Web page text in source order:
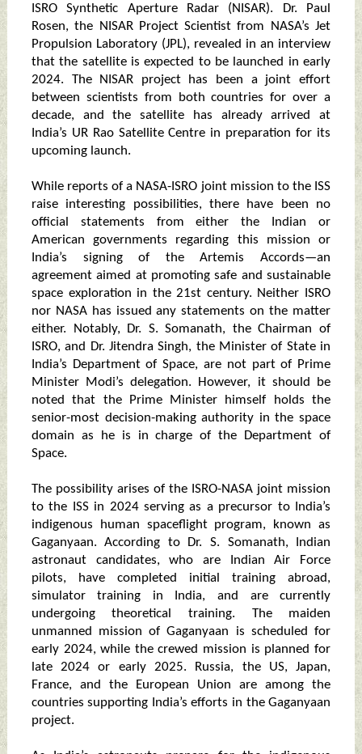
ISRO Synthetic Aperture Radar (NISAR). Dr. Paul
Rosen, the NISAR Project Scientist from NASA’s Jet
Propulsion Laboratory (JPL), revealed in an interview
that the satellite is expected to be launched in early
2024. The NISAR project has been a joint effort
between scientists from both countries for over a
decade, and the satellite has already arrived at
India’s UR Rao Satellite Centre in preparation for its
upcoming launch.
While reports of a NASA-ISRO joint mission to the ISS
raise interesting possibilities, there have been no
official statements from either the Indian or
American governments regarding this mission or
India’s signing of the Artemis Accords—an
agreement aimed at promoting safe and sustainable
space exploration in the 21st century. Neither ISRO
nor NASA has issued any statements on the matter
either. Notably, Dr. S. Somanath, the Chairman of
ISRO, and Dr. Jitendra Singh, the Minister of State in
India’s Department of Space, are not part of Prime
Minister Modi’s delegation. However, it should be
noted that the Prime Minister himself holds the
senior-most decision-making authority in the space
domain as he is in charge of the Department of
Space.
The possibility arises of the ISRO-NASA joint mission
to the ISS in 2024 serving as a precursor to India’s
indigenous human spaceflight program, known as
Gaganyaan. According to Dr. S. Somanath, Indian
astronaut candidates, who are Indian Air Force
pilots, have completed initial training abroad,
simulator training in India, and are currently
undergoing theoretical training. The maiden
unmanned mission of Gaganyaan is scheduled for
early 2024, while the crewed mission is planned for
late 2024 or early 2025. Russia, the US, Japan,
France, and the European Union are among the
countries supporting India’s efforts in the Gaganyaan
project.